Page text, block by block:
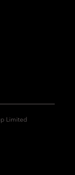
Limited